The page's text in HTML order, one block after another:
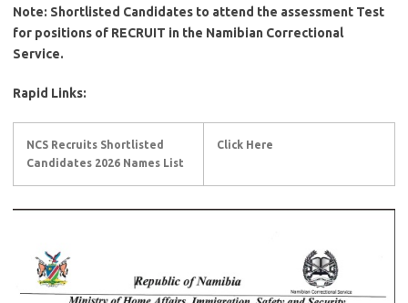
Note: Shortlisted Candidates to attend the assessment Test
for positions of RECRUIT in the Namibian Correctional
Service.
Rapid Links:
NCS Recruits Shortlisted
Candidates 2026 Names List
Click Here